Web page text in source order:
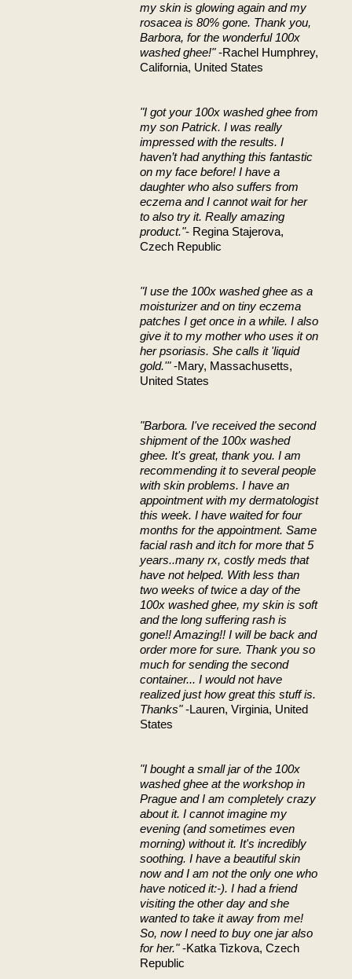
my skin is glowing again and my
rosacea is 80% gone. Thank you,
Barbora, for the wonderful 100x
washed ghee!"-Rachel Humphrey,
California, United States
"I got your 100x washed ghee from
my son Patrick. I was really
impressed with the results. I
haven’t had anything this fantastic
on my face before! I have a
daughter who also suffers from
eczema and I cannot wait for her
to also try it. Really amazing
product."- Regina Stajerova,
Czech Republic
"I use the 100x washed ghee as a
moisturizer and on tiny eczema
patches I get once in a while. I also
give it to my mother who uses it on
her psoriasis. She calls it 'liquid
gold.'"-Mary, Massachusetts,
United States
"Barbora. I've received the second
shipment of the 100x washed
ghee. It's great, thank you. I am
recommending it to several people
with skin problems. I have an
appointment with my dermatologist
this week. I have waited for four
months for the appointment. Same
facial rash and itch for more that 5
years..many rx, costly meds that
have not helped. With less than
two weeks of twice a day of the
100x washed ghee, my skin is soft
and the long suffering rash is
gone!! Amazing!! I will be back and
order more for sure. Thank you so
much for sending the second
container... I would not have
realized just how great this stuff is.
Thanks"-Lauren, Virginia, United
States
"I bought a small jar of the 100x
washed ghee at the workshop in
Prague and I am completely crazy
about it. I cannot imagine my
evening (and sometimes even
morning) without it. It's incredibly
soothing. I have a beautiful skin
now and I am not the only one who
have noticed it:-). I had a friend
visiting the other day and she
wanted to take it away from me!
So, now I need to buy one jar also
for her."-Katka Tizkova, Czech
Republic